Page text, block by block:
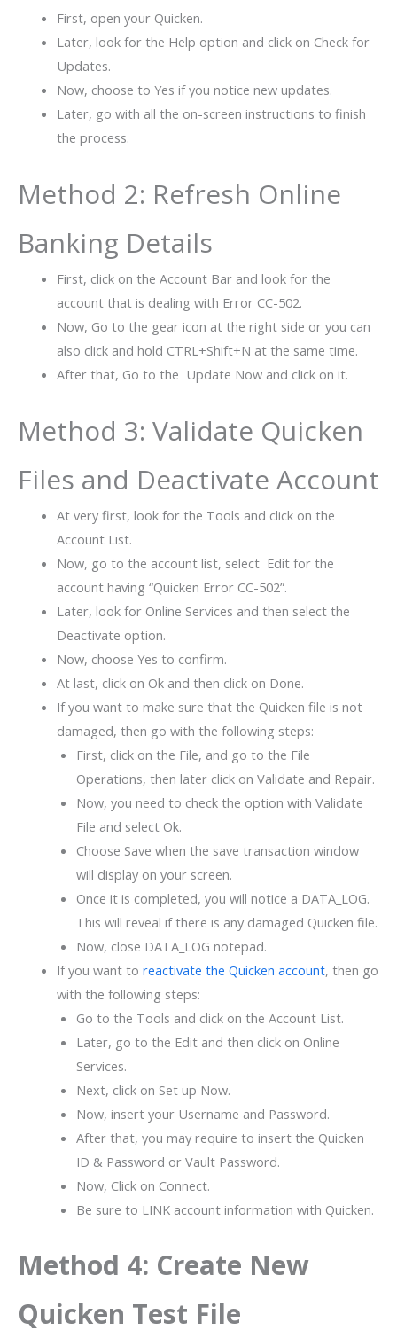
First, open your Quicken.
Later, look for the Help option and click on Check for
Updates.
Now, choose to Yes if you notice new updates.
Later, go with all the on-screen instructions to finish
the process.
Method 2: Refresh Online
Banking Details
First, click on the Account Bar and look for the
account that is dealing with Error CC-502.
Now, Go to the gear icon at the right side or you can
also click and hold CTRL+Shift+N at the same time.
After that, Go to the Update Now and click on it.
Method 3: Validate Quicken
Files and Deactivate Account
At very first, look for the Tools and click on the
Account List.
Now, go to the account list, select Edit for the
account having “Quicken Error CC-502”.
Later, look for Online Services and then select the
Deactivate option.
Now, choose Yes to confirm.
At last, click on Ok and then click on Done.
If you want to make sure that the Quicken file is not
damaged, then go with the following steps:
First, click on the File, and go to the File
Operations, then later click on Validate and Repair.
Now, you need to check the option with Validate
File and select Ok.
Choose Save when the save transaction window
will display on your screen.
Once it is completed, you will notice a DATA_LOG.
This will reveal if there is any damaged Quicken file.
Now, close DATA_LOG notepad.
If you want to reactivate the Quicken account, then go
with the following steps:
Go to the Tools and click on the Account List.
Later, go to the Edit and then click on Online
Services.
Next, click on Set up Now.
Now, insert your Username and Password.
After that, you may require to insert the Quicken
ID & Password or Vault Password.
Now, Click on Connect.
Be sure to LINK account information with Quicken.
Method 4: Create New
Quicken Test File